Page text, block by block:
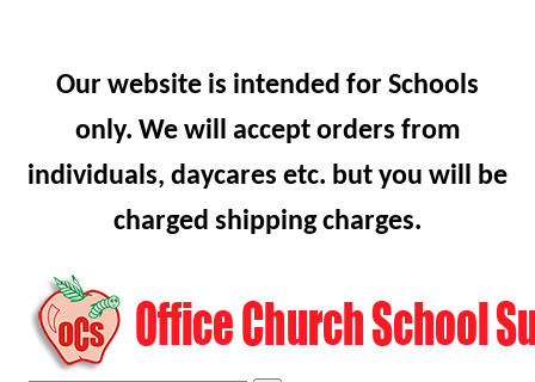
Our website is intended for Schools
only. We will accept orders from
individuals, daycares etc. but you will be
charged shipping charges.